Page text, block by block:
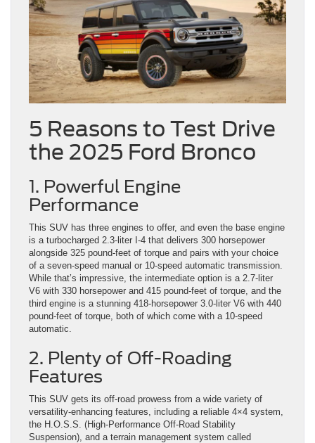
5 Reasons to Test Drive
the 2025 Ford Bronco
1. Powerful Engine
Performance
This SUV has three engines to offer, and even the base engine
is a turbocharged 2.3-liter I-4 that delivers 300 horsepower
alongside 325 pound-feet of torque and pairs with your choice
of a seven-speed manual or 10-speed automatic transmission.
While that’s impressive, the intermediate option is a 2.7-liter
V6 with 330 horsepower and 415 pound-feet of torque, and the
third engine is a stunning 418-horsepower 3.0-liter V6 with 440
pound-feet of torque, both of which come with a 10-speed
automatic.
2. Plenty of Off-Roading
Features
This SUV gets its off-road prowess from a wide variety of
versatility-enhancing features, including a reliable 4×4 system,
the H.O.S.S. (High-Performance Off-Road Stability
Suspension), and a terrain management system called